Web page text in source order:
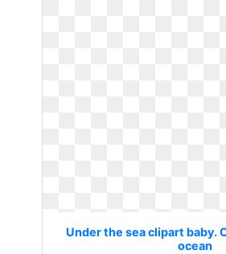
Under the sea clipart baby.
ocean